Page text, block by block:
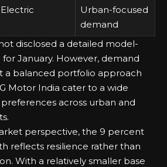
Electric
Urban-focused
demand
disclosed a detailed model-
January. However, demand
a balanced portfolio approach
Motor India cater to a wide
across urban and
perspective, the 9 percent
reflects resilience rather than
With a relatively smaller base